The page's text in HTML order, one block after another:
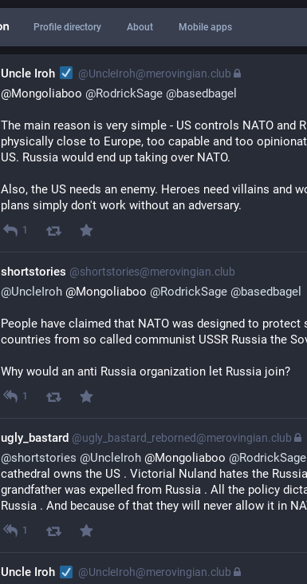
Profile directory About Mobile apps
Uncle Iroh @UncleIroh@merovingian.club
@Mongoliaboo @RodrickSage @basedbagel
The main reason is very simple - US controls NATO and
physically close to Europe, too capable and too
US. Russia would end up taking over NATO.
Also, the US needs an enemy. Heroes need villains and
plans simply don't work without an adversary.
1
shortstories @shortstories@merovingian.club
@UncleIroh @Mongoliaboo @RodrickSage @basedbagel
People have claimed that NATO was designed to
countries from so called communist USSR Russia the
Why would an anti Russia organization let Russia join?
1
ugly_bastard @ugly_bastard_reborned@merovingian.club
@shortstories @UncleIroh @Mongoliaboo @RodrickSage
cathedral owns the US . Victorial Nuland hates the
grandfather was expelled from Russia . All the policy
Russia . And because of that they will never allow it in
1
Uncle Iroh @UncleIroh@merovingian.club